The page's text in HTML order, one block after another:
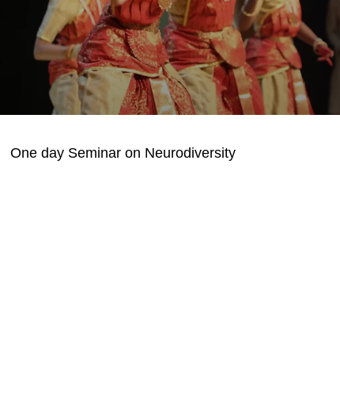
One day Seminar on Neurodiversity